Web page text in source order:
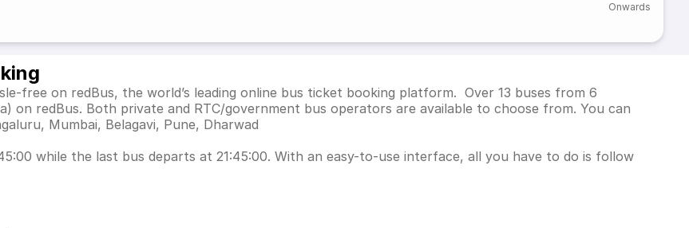
Onwards
free on redBus, the world’s leading online bus ticket booking platform. Over 13 buses from 6
on redBus. Both private and RTC/government bus operators are available to choose from. You can
Mumbai, Belagavi, Pune, Dharwad
while the last bus departs at 21:45:00. With an easy-to-use interface, all you have to do is follow